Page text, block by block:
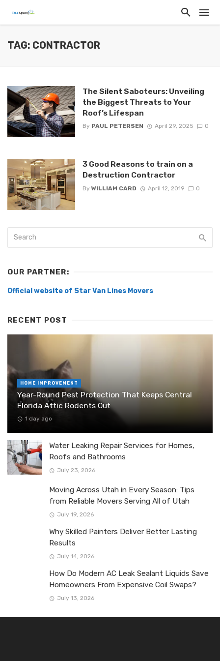
TAG: CONTRACTOR
The Silent Saboteurs: Unveiling
the Biggest Threats to Your
Roof’s Lifespan
By PAUL PETERSEN April 29, 2025 0
3 Good Reasons to train on a
Destruction Contractor
By WILLIAM CARD April 12, 2019 0
OUR PARTNER:
Official website of Star Van Lines Movers
RECENT POST
HOME IMPROVEMENT
Year-Round Pest Protection That Keeps Central
Florida Attic Rodents Out
1 day ago
Water Leaking Repair Services for Homes,
Roofs and Bathrooms
July 23, 2026
Moving Across Utah in Every Season: Tips
from Reliable Movers Serving All of Utah
July 19, 2026
Why Skilled Painters Deliver Better Lasting
Results
July 14, 2026
How Do Modern AC Leak Sealant Liquids Save
Homeowners From Expensive Coil Swaps?
July 13, 2026